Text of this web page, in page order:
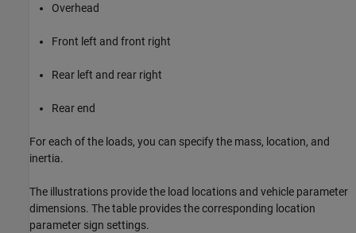
Overhead
Front left and front right
Rear left and rear right
Rear end
For each of the loads, you can specify the mass, location, and
inertia.
The illustrations provide the load locations and vehicle parameter
dimensions. The table provides the corresponding location
parameter sign settings.